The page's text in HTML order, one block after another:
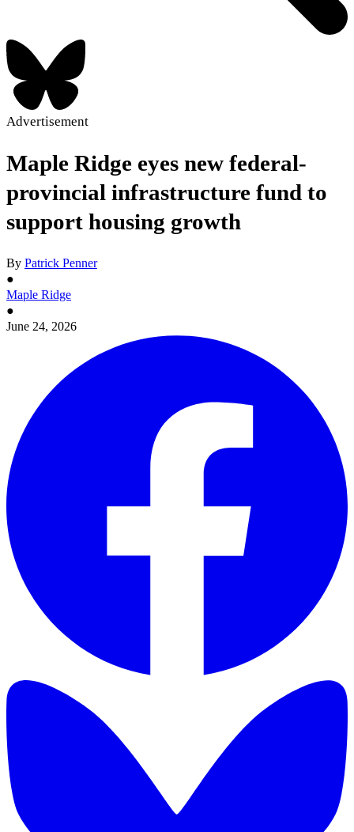
Advertisement
Maple Ridge eyes new federal-
provincial infrastructure fund to
support housing growth
By Patrick Penner
●
Maple Ridge
●
June 24, 2026